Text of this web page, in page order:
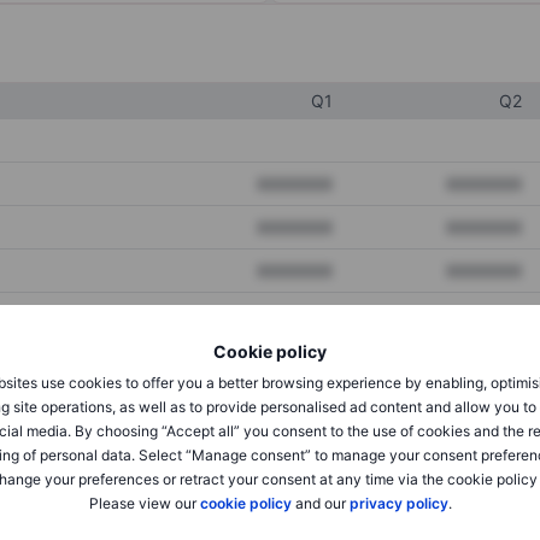
Cookie policy
use cookies to offer you a better browsing experience by enabling,
site operations, as well as to provide personalised ad content and allow you
media. By choosing “Accept all” you consent to the use of cookies and the
of personal data. Select “Manage consent” to manage your consent
your preferences or retract your consent at any time via the cookie policy
Please view ourcookie policyand ourprivacy policy.
Q1 Q2
XXXXXXX
XXXXXXX XXXXXXX
XXXXXXX XXXXXXX